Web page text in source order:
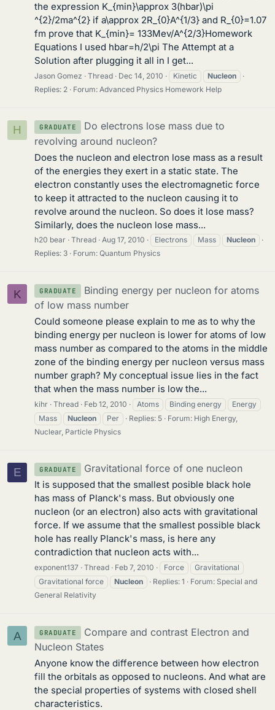
the expression K_{min}\approx 3(hbar)\pi
^{2}/2ma^{2} if a\approx 2R_{0}A^{1/3} and R_{0}=1.07
fm prove that K_{min}= 133Mev/A^{2/3}Homework
Equations I used hbar=h/2\pi The Attempt at a
Solution after plugging it all in I get...
Jason Gomez Thread Dec 14, 2010 Kinetic
Nucleon
Replies: 2
Forum: Advanced Physics Homework Help
H GRADUATE
Do electrons lose mass due to
revolving around nucleon?
Does the nucleon and electron lose mass as a result
of the energies they exert in a static state. The
electron constantly uses the electromagnetic force
to keep it attracted to the nucleon causing it to
revolve around the nucleon. So does it lose mass?
Similarly, does the nucleon lose mass...
h20 bear Thread Aug 17, 2010 Electrons Mass
Nucleon
Replies: 3
Forum: Quantum Physics
K GRADUATE
Binding energy per nucleon for atoms
of low mass number
Could someone please explain to me as to why the
binding energy per nucleon is lower for atoms of low
mass number as compared to the atoms in the middle
zone of the binding energy per nucleon versus mass
number graph? My conceptual issue lies in the fact
that when the mass number is low the...
kihr Thread Feb 12, 2010 Atoms Binding energy
Energy
Mass
Nucleon Per Replies: 5 Forum: High Energy,
Nuclear, Particle Physics
E GRADUATE Gravitational force of one nucleon
It is supposed that the smallest posible black hole
has mass of Planck's mass. But obviously one
nucleon (or an electron) also acts with gravitational
force. If we assume that the smallest possible black
hole has really Planck's mass, is here any
contradiction that nucleon acts with...
exponent137 Thread Feb 7, 2010 Force
Gravitational
Gravitational force
Nucleon Replies: 1 Forum: Special and
General Relativity
A GRADUATE
Compare and contrast Electron and
Nucleon States
Anyone know the difference between how electron
fill the orbitals as opposed to nucleons. And what are
the special properties of systems with closed shell
characteristics.